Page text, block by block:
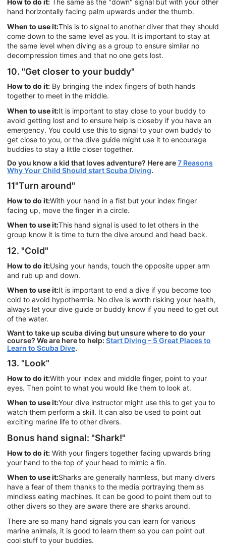
How to do it: The same as the "down" signal but with your other
hand horizontally facing palm upwards under the thumb.
When to use it:This is to signal to another diver that they should
come down to the same level as you. It is important to stay at
the same level when diving as a group to ensure similar no
decompression times and that no one gets lost.
10. "Get closer to your buddy"
How to do it: By bringing the index fingers of both hands
together to meet in the middle.
When to use it:It is important to stay close to your buddy to
avoid getting lost and to ensure help is closeby if you have an
emergency. You could use this to signal to your own buddy to
get close to you, or the dive guide might use it to encourage
buddies to stay a little closer together.
Do you know a kid that loves adventure? Here are7 Reasons
Why Your Child Should start Scuba Diving.
11"Turn around"
How to do it:With your hand in a fist but your index finger
facing up, move the finger in a circle.
When to use it:This hand signal is used to let others in the
group know it is time to turn the dive around and head back.
12. "Cold"
How to do it:Using your hands, touch the opposite upper arm
and rub up and down.
When to use it:It is important to end a dive if you become too
cold to avoid hypothermia. No dive is worth risking your health,
always let your dive guide or buddy know if you need to get out
of the water.
Want to take up scuba diving but unsure where to do your
course? We are here to help: Start Diving – 5 Great Places to
Learn to Scuba Dive.
13. "Look"
How to do it:With your index and middle finger, point to your
eyes. Then point to what you would like them to look at.
When to use it:Your dive instructor might use this to get you to
watch them perform a skill. It can also be used to point out
exciting marine life to other divers.
Bonus hand signal: "Shark!"
How to do it: With your fingers together facing upwards bring
your hand to the top of your head to mimic a fin.
When to use it:Sharks are generally harmless, but many divers
have a fear of them thanks to the media portraying them as
mindless eating machines. It can be good to point them out to
other divers so they are aware there are sharks around.
There are so many hand signals you can learn for various
marine animals, it is good to learn them so you can point out
cool stuff to your buddies.